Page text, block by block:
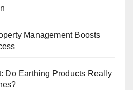
Management Boosts
Do Earthing Products Really